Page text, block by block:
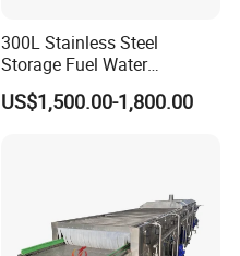
300L Stainless Steel
Storage Fuel Water
Milk&Milking Cooling Tank
for Dairy
US$1,500.00-1,800.00